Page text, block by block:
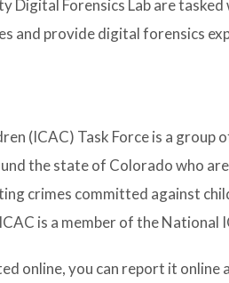
Digital Forensics Lab are
and provide digital forensics
(ICAC) Task Force is a group
the state of Colorado who
crimes committed against
is a member of the National
online, you can report it online